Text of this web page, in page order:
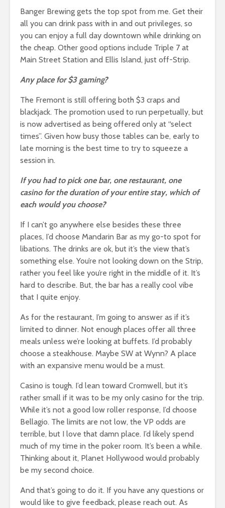
Banger Brewing gets the top spot from me. Get their
all you can drink pass with in and out privileges, so
you can enjoy a full day downtown while drinking on
the cheap. Other good options include Triple 7 at
Main Street Station and Ellis Island, just off-Strip.
Any place for $3 gaming?
The Fremont is still offering both $3 craps and
blackjack. The promotion used to run perpetually, but
is now advertised as being offered only at “select
times”. Given how busy those tables can be, early to
late morning is the best time to try to squeeze a
session in.
If you had to pick one bar, one restaurant, one
casino for the duration of your entire stay, which of
each would you choose?
If I can’t go anywhere else besides these three
places, I’d choose Mandarin Bar as my go-to spot for
libations. The drinks are ok, but it’s the view that’s
something else. You’re not looking down on the Strip,
rather you feel like you’re right in the middle of it. It’s
hard to describe. But, the bar has a really cool vibe
that I quite enjoy.
As for the restaurant, I’m going to answer as if it’s
limited to dinner. Not enough places offer all three
meals unless we’re looking at buffets. I’d probably
choose a steakhouse. Maybe SW at Wynn? A place
with an expansive menu would be a must.
Casino is tough. I’d lean toward Cromwell, but it’s
rather small if it was to be my only casino for the trip.
While it’s not a good low roller response, I’d choose
Bellagio. The limits are not low, the VP odds are
terrible, but I love that damn place. I’d likely spend
much of my time in the poker room. It’s been a while.
Thinking about it, Planet Hollywood would probably
be my second choice.
And that’s going to do it. If you have any questions or
would like to give feedback, please reach out. As